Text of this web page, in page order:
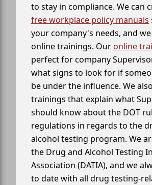
to stay in compliance. We can
free workplace policy manuals
your company's needs, and
online trainings. Our online
perfect for company
what signs to look for if
be under the influence. We
trainings that explain what
should know about the DOT
regulations in regards to the
alcohol testing program. We
the Drug and Alcohol Testing
Association (DATIA), and we
to date with all drug testing-